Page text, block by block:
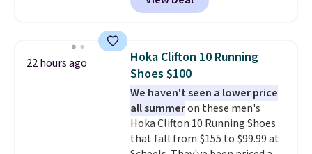
over $50. Otherwise shipping
currently available for $9.95. It
checkout. That's the best price
anywhere. Shipping adds $8 or is
free on orders over $60.
know that's on the steeper
side, but cooler months are
fast approaching. There are
also plenty of great jackets in
22 hours ago
Hoka Clifton 10 Running
Shoes $100
We haven't seen a lower price
all summeron these men's
Hoka Clifton 10 Running Shoes
that fall from $155 to $99.99 at